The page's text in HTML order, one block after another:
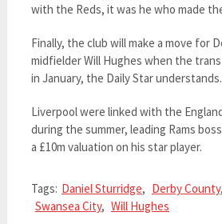
with the Reds, it was he who made
Finally, the club will make a move for
midfielder Will Hughes when the
in January, the Daily Star understands.
Liverpool were linked with the
during the summer, leading Rams
a £10m valuation on his star player.
Tags: Daniel Sturridge, Derby County,
Swansea City, Will Hughes